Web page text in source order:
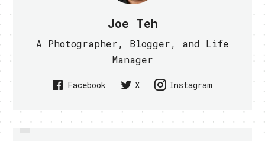
Joe Teh
A Photographer, Blogger, and Life
Manager
Facebook X Instagram
PREVIOUS